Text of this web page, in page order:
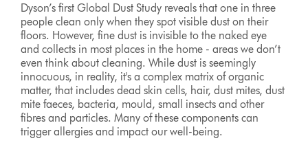
Dyson’s first Global Dust Study reveals that one in three
people clean only when they spot visible dust on their
floors. However, fine dust is invisible to the naked eye
and collects in most places in the home - areas we don’t
even think about cleaning. While dust is seemingly
innocuous, in reality, it's a complex matrix of organic
matter, that includes dead skin cells, hair, dust mites, dust
mite faeces, bacteria, mould, small insects and other
fibres and particles. Many of these components can
trigger allergies and impact our well-being.